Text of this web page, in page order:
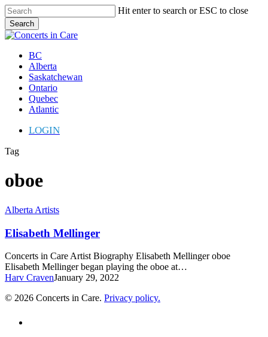
Skip
to
main
content
Hit enter to search or ESC to close
Search
Close
Menu
BC
Alberta
Saskatchewan
Ontario
Quebec
Atlantic
LOGIN
Tag
oboe
Elisabeth
Alberta Artists
Elisabeth Mellinger
Concerts in Care Artist Biography Elisabeth Mellinger oboe
Elisabeth Mellinger began playing the oboe at…
Harv CravenJanuary 29, 2022
© 2026 Concerts in Care. Privacy policy.